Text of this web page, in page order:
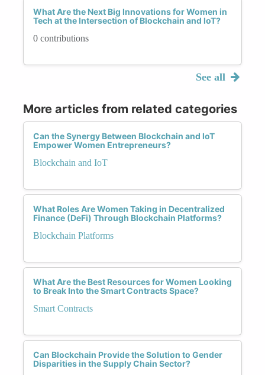
What Are the Next Big Innovations for Women in
Tech at the Intersection of Blockchain and IoT?
0 contributions
See all
More articles from related categories
Can the Synergy Between Blockchain and IoT
Empower Women Entrepreneurs?
Blockchain and IoT
What Roles Are Women Taking in Decentralized
Finance (DeFi) Through Blockchain Platforms?
Blockchain Platforms
What Are the Best Resources for Women Looking
to Break Into the Smart Contracts Space?
Smart Contracts
Can Blockchain Provide the Solution to Gender
Disparities in the Supply Chain Sector?